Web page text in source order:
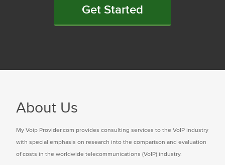
Get Started
About Us
My Voip Provider.com provides consulting services to the VoIP industry
with special emphasis on research into the comparison and evaluation
of costs in the worldwide telecommunications (VoIP) industry.